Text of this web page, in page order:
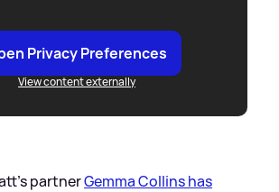
Privacy Preferences
View content externally
partnerGemma Collins has